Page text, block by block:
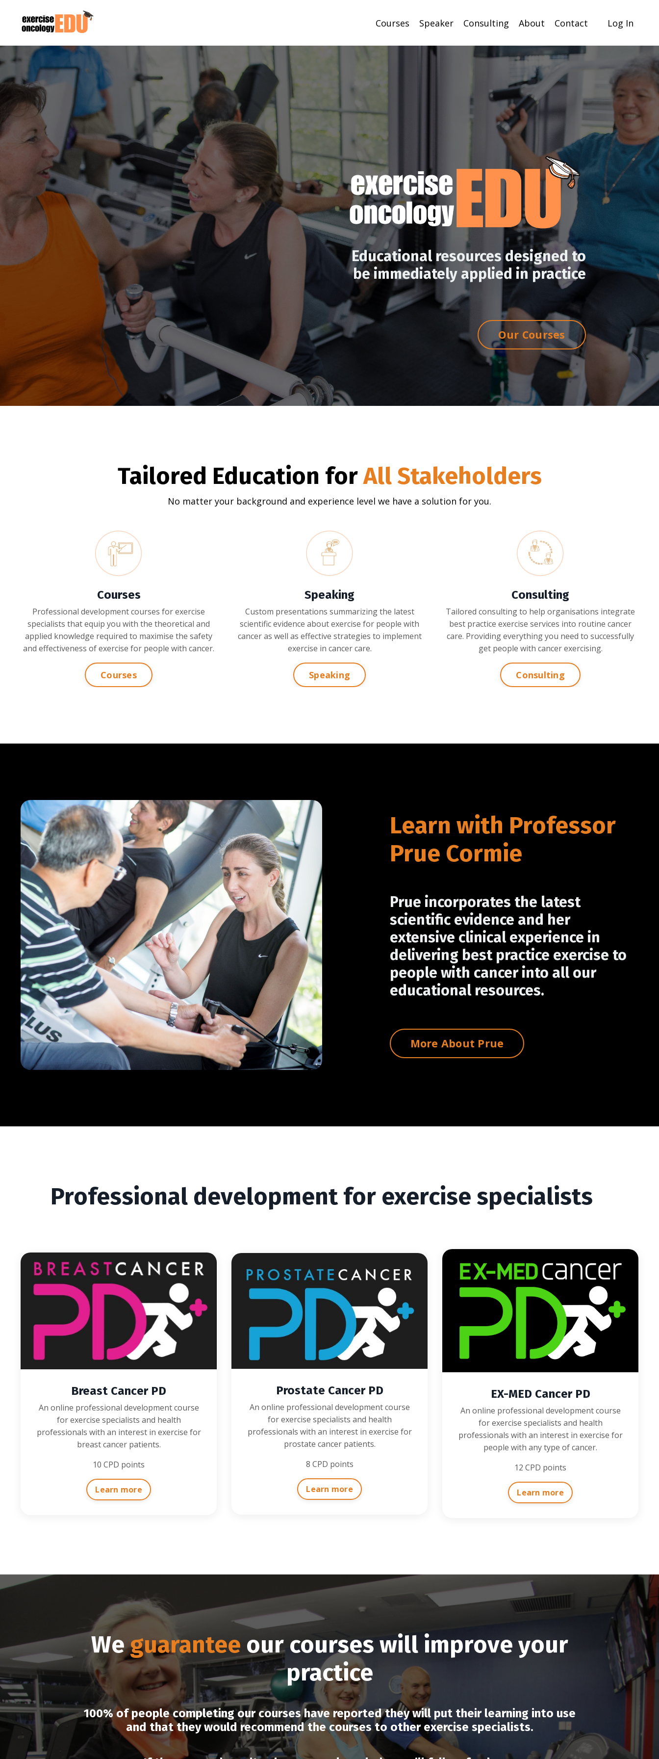
Courses Speaker Consulting About Contact Log In
Educational resources designed to
be immediately applied in practice
Our Courses
Tailored Education forAll Stakeholders
No matter your background and experience level we have a solution for you.
Courses
Professional development courses for exercise
specialists that equip you with the theoretical and
applied knowledge required to maximise the safety
and effectiveness of exercise for people with cancer.
Courses
Speaking
Custom presentations summarizing the latest
scientific evidence about exercise for people with
cancer as well as effective strategies to implement
exercise in cancer care.
Speaking
Consulting
Tailored consulting to help organisations integrate
best practice exercise services into routine cancer
care. Providing everything you need to successfully
get people with cancer exercising.
Consulting
Learn with Professor
Prue Cormie
Prue incorporates the latest
scientific evidence and her
extensive clinical experience in
delivering best practice exercise to
people with cancer into all our
educational resources.
More About Prue
Professional development for exercise specialists
Breast Cancer PD
An online professional development course
for exercise specialists and health
professionals with an interest in exercise for
breast cancer patients.
10 CPD points
Learn more
Prostate Cancer PD
An online professional development course
for exercise specialists and health
professionals with an interest in exercise for
prostate cancer patients.
8 CPD points
Learn more
EX-MED Cancer PD
An online professional development course
for exercise specialists and health
professionals with an interest in exercise for
people with any type of cancer.
12 CPD points
Learn more
Weguarantee our courses will improve your
practice
100% of people completing our courses have reported they will put their learning into use
and that they would recommend the courses to other exercise specialists.